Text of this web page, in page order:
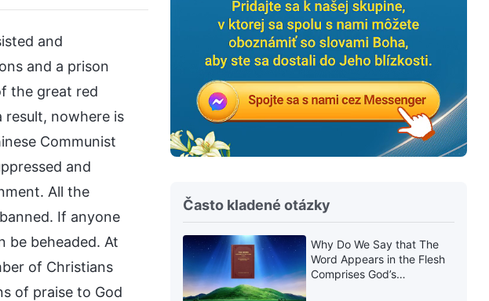
and
and a prison
the great red
result, nowhere is
Communist
and
All the
If anyone
be beheaded. At
of Christians
of praise to God
Často kladené otázky
Why Do We Say that The
Word Appears in the Flesh
Comprises God’s